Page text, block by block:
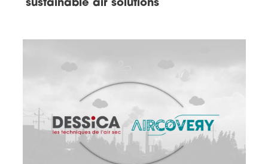
sustainable air solutions